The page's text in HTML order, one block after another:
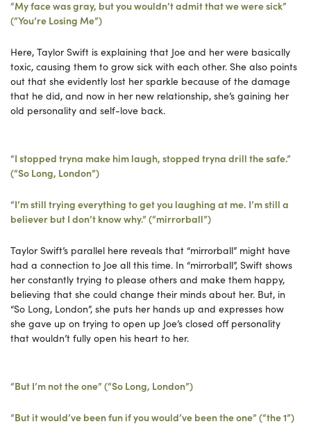
“My face was gray, but you wouldn’t admit that we were sick”
(“You’re Losing Me”)
Here, Taylor Swift is explaining that Joe and her were basically
toxic, causing them to grow sick with each other. She also points
out that she evidently lost her sparkle because of the damage
that he did, and now in her new relationship, she’s gaining her
old personality and self-love back.
“I stopped tryna make him laugh, stopped tryna drill the safe.”
(“So Long, London”)
“I’m still trying everything to get you laughing at me. I’m still a
believer but I don’t know why.” (“mirrorball”)
Taylor Swift’s parallel here reveals that “mirrorball” might have
had a connection to Joe all this time. In “mirrorball”, Swift shows
her constantly trying to please others and make them happy,
believing that she could change their minds about her. But, in
“So Long, London”, she puts her hands up and expresses how
she gave up on trying to open up Joe’s closed off personality
that wouldn’t fully open his heart to her.
“But I’m not the one” (“So Long, London”)
“But it would’ve been fun if you would’ve been the one” (“the 1”)